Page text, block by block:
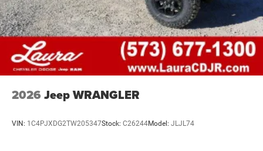
2026 Jeep WRANGLER
VIN: 1C4PJXDG2TW205347Stock: C26244Model: JLJL74